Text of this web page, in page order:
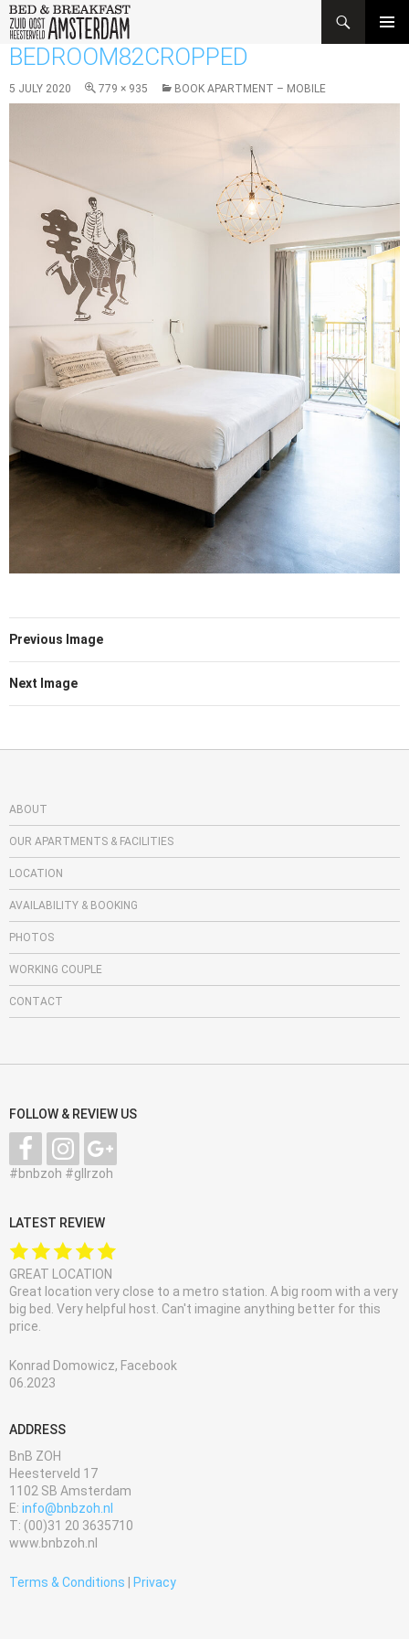
Search
SKIP
TO
BEDROOM82CROPPED
5 JULY 2020 779 × 935 BOOK APARTMENT – MOBILE
Previous Image
Next Image
ABOUT
OUR APARTMENTS & FACILITIES
LOCATION
AVAILABILITY & BOOKING
PHOTOS
WORKING COUPLE
CONTACT
FOLLOW & REVIEW US
#bnbzoh #gllrzoh
LATEST REVIEW
GREAT LOCATION
Great location very close to a metro station. A big room with a very
big bed. Very helpful host. Can't imagine anything better for this
price.
Konrad Domowicz, Facebook
06.2023
ADDRESS
BnB ZOH
Heesterveld 17
1102 SB Amsterdam
E: info@bnbzoh.nl
T: (00)31 20 3635710
www.bnbzoh.nl
Terms & Conditions Privacy